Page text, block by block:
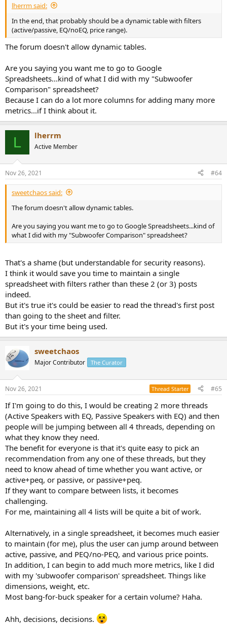
lherrm said:
In the end, that probably should be a dynamic table with filters
(active/passive, EQ/noEQ, price range).
The forum doesn't allow dynamic tables.
Are you saying you want me to go to Google
Spreadsheets...kind of what I did with my "Subwoofer
Comparison" spreadsheet?
Because I can do a lot more columns for adding many more
metrics...if I think about it.
L lherrm
Active Member
Nov 26, 2021 #64
sweetchaos said:
The forum doesn't allow dynamic tables.
Are you saying you want me to go to Google Spreadsheets...kind of
what I did with my "Subwoofer Comparison" spreadsheet?
That's a shame (but understandable for security reasons).
I think it would save you time to maintain a single
spreadsheet with filters rather than these 2 (or 3) posts
indeed.
But it's true it's could be easier to read the thread's first post
than going to the sheet and filter.
But it's your time being used.
sweetchaos
Major Contributor The Curator
Nov 26, 2021 Thread Starter #65
If I'm going to do this, I would be creating 2 more threads
(Active Speakers with EQ, Passive Speakers with EQ) and then
people will be jumping between all 4 threads, depending on
what they know they need.
The benefit for everyone is that it's quite easy to pick an
recommendation from any one of these threads, but they
need to know ahead of time whether you want active, or
active+peq, or passive, or passive+peq.
If they want to compare between lists, it becomes
challenging.
For me, maintaining all 4 lists will be quite a bit of work.
Alternatively, in a single spreadsheet, it becomes much easier
to maintain (for me), plus the user can jump around between
active, passive, and PEQ/no-PEQ, and various price points.
In addition, I can begin to add much more metrics, like I did
with my 'subwoofer comparison' spreadsheet. Things like
dimensions, weight, etc.
Most bang-for-buck speaker for a certain volume? Haha.
Ahh, decisions, decisions.